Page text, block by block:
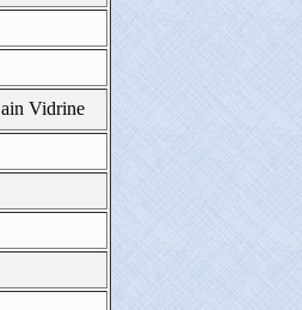
Vidrine